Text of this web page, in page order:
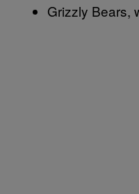
Grizzly Bears,